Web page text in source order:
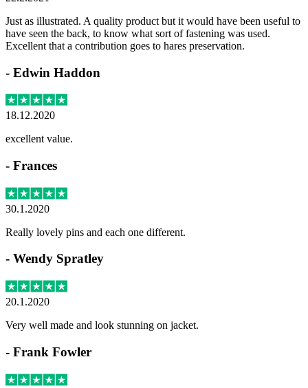
Just as illustrated. A quality product but it would have been useful to
have seen the back, to know what sort of fastening was used.
Excellent that a contribution goes to hares preservation.
- Edwin Haddon
18.12.2020
excellent value.
- Frances
30.1.2020
Really lovely pins and each one different.
- Wendy Spratley
20.1.2020
Very well made and look stunning on jacket.
- Frank Fowler